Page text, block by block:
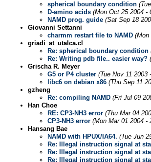
spherical boundary condition
D-amino acids (Mon Oct 25 2004 -
NAMD prog. guide (Sat Sep 18
Giovanni Settanni
charmm restart file to NAMD (Mon
griadi_at_utalca.cl
Re: spherical boundary condition
Re: Writing pdb file.. easier way?
Grischa R. Meyer
G5 or P4 cluster (Tue Nov 11 2003
libc6 on debian x86 (Thu Sep 11
gzheng
Re: compiling NAMD (Fri Jul 09
Han Choe
RE: CP3-NH3 error (Thu Mar 04
CP3-NH3 error (Mon Mar 01 2004 -
Hansang Bae
NAMD with HPUX/IA64. (Tue Jun
Re: Illegal instruction signal at
Re: Illegal instruction signal at
Re: Illegal instruction signal at